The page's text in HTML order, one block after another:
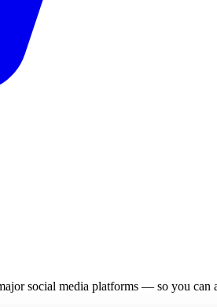
social media platforms — so you can